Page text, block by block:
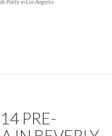
Party in Los Angeles
PRE-